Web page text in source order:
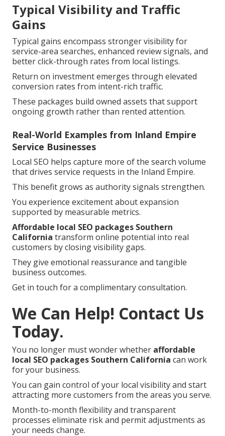
Typical Visibility and Traffic
Gains
Typical gains encompass stronger visibility for
service-area searches, enhanced review signals, and
better click-through rates from local listings.
Return on investment emerges through elevated
conversion rates from intent-rich traffic.
These packages build owned assets that support
ongoing growth rather than rented attention.
Real-World Examples from Inland Empire
Service Businesses
Local SEO helps capture more of the search volume
that drives service requests in the Inland Empire.
This benefit grows as authority signals strengthen.
You experience excitement about expansion
supported by measurable metrics.
Affordable local SEO packages Southern
California transform online potential into real
customers by closing visibility gaps.
They give emotional reassurance and tangible
business outcomes.
Get in touch for a complimentary consultation.
We Can Help! Contact Us
Today.
You no longer must wonder whether affordable
local SEO packages Southern California can work
for your business.
You can gain control of your local visibility and start
attracting more customers from the areas you serve.
Month-to-month flexibility and transparent
processes eliminate risk and permit adjustments as
your needs change.